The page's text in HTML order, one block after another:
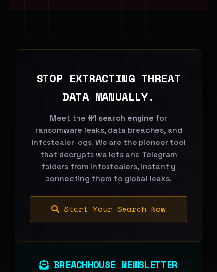
STOP EXTRACTING THREAT
DATA MANUALLY.
Meet the #1 search engine for
ransomware leaks, data breaches, and
infostealer logs. We are the pioneer tool
that decrypts wallets and Telegram
folders from infostealers, instantly
connecting them to global leaks.
Start Your Search Now
BREACHHOUSE NEWSLETTER